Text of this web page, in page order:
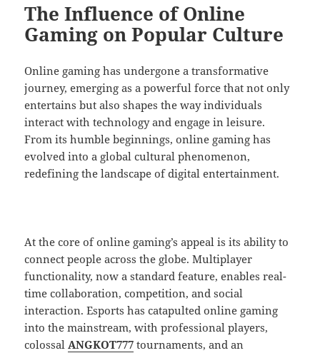
The Influence of Online
Gaming on Popular Culture
Online gaming has undergone a transformative
journey, emerging as a powerful force that not only
entertains but also shapes the way individuals
interact with technology and engage in leisure.
From its humble beginnings, online gaming has
evolved into a global cultural phenomenon,
redefining the landscape of digital entertainment.
At the core of online gaming’s appeal is its ability to
connect people across the globe. Multiplayer
functionality, now a standard feature, enables real-
time collaboration, competition, and social
interaction. Esports has catapulted online gaming
into the mainstream, with professional players,
colossalANGKOT777 tournaments, and an